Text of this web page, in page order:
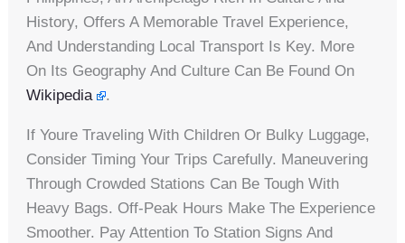
History, Offers A Memorable Travel Experience,
And Understanding Local Transport Is Key. More
On Its Geography And Culture Can Be Found On
Wikipedia
.
If Youre Traveling With Children Or Bulky Luggage,
Consider Timing Your Trips Carefully. Maneuvering
Through Crowded Stations Can Be Tough With
Heavy Bags. Off-Peak Hours Make The Experience
Smoother. Pay Attention To Station Signs And